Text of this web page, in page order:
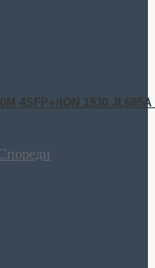
4SFP+/ION 1930